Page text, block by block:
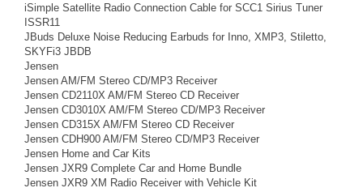
iSimple Satellite Radio Connection Cable for SCC1 Sirius Tuner
ISSR11
JBuds Deluxe Noise Reducing Earbuds for Inno, XMP3, Stiletto,
SKYFi3 JBDB
Jensen
Jensen AM/FM Stereo CD/MP3 Receiver
Jensen CD2110X AM/FM Stereo CD Receiver
Jensen CD3010X AM/FM Stereo CD/MP3 Receiver
Jensen CD315X AM/FM Stereo CD Receiver
Jensen CDH900 AM/FM Stereo CD/MP3 Receiver
Jensen Home and Car Kits
Jensen JXR9 Complete Car and Home Bundle
Jensen JXR9 XM Radio Receiver with Vehicle Kit